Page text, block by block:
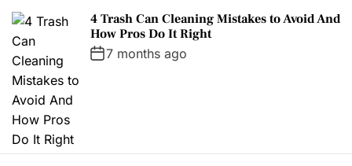
4 Trash Can Cleaning Mistakes to Avoid And
How Pros Do It Right
7 months ago